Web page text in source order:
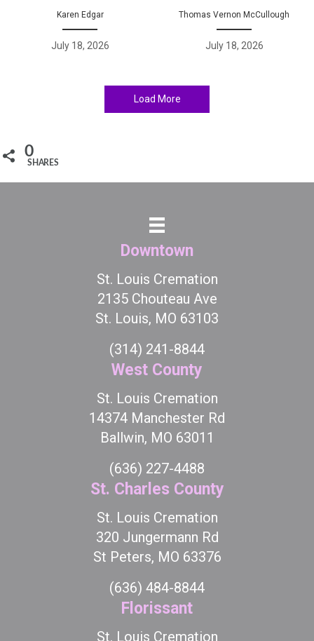
Karen Edgar
July 18, 2026
Thomas Vernon McCullough
July 18, 2026
Load More
0
SHARES
Downtown
St. Louis Cremation
2135 Chouteau Ave
St. Louis, MO 63103
(314) 241-8844
West County
St. Louis Cremation
14374 Manchester Rd
Ballwin, MO 63011
(636) 227-4488
St. Charles County
St. Louis Cremation
320 Jungermann Rd
St Peters, MO 63376
(636) 484-8844
Florissant
St. Louis Cremation